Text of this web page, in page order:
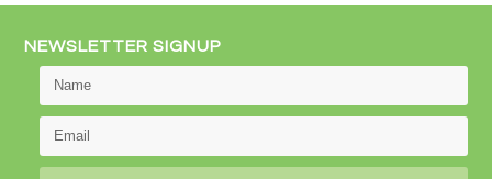
NEWSLETTER SIGNUP